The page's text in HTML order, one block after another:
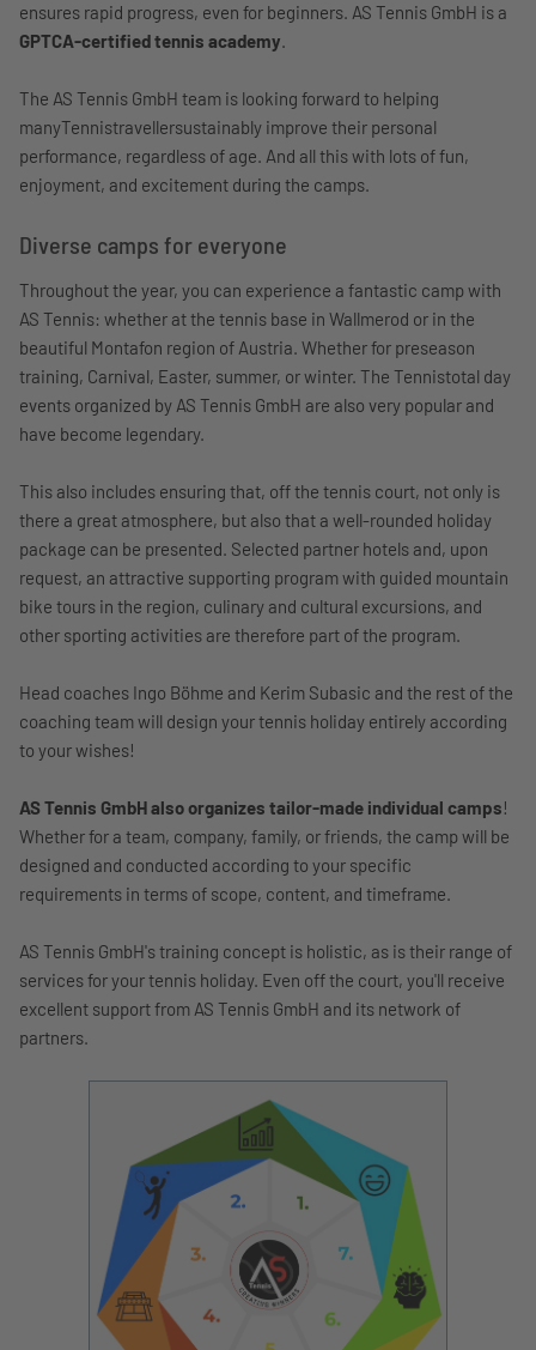
ensures rapid progress, even for beginners. AS Tennis GmbH is a
GPTCA-certified tennis academy
The AS Tennis GmbH team is looking forward to helping
manyTennistravellersustainably improve their personal
performance, regardless of age. And all this with lots of fun,
enjoyment, and excitement during the camps.
Diverse camps for everyone
Throughout the year, you can experience a fantastic camp with
AS Tennis: whether at the tennis base in Wallmerod or in the
beautiful Montafon region of Austria. Whether for preseason
training, Carnival, Easter, summer, or winter. The Tennistotal day
events organized by AS Tennis GmbH are also very popular and
have become legendary.
This also includes ensuring that, off the tennis court, not only is
there a great atmosphere, but also that a well-rounded holiday
package can be presented. Selected partner hotels and, upon
request, an attractive supporting program with guided mountain
bike tours in the region, culinary and cultural excursions, and
other sporting activities are therefore part of the program.
Head coaches Ingo Böhme and Kerim Subasic and the rest of the
coaching team will design your tennis holiday entirely according
to your wishes!
AS Tennis GmbH also organizes tailor-made individual camps!
Whether for a team, company, family, or friends, the camp will be
designed and conducted according to your specific
requirements in terms of scope, content, and timeframe.
AS Tennis GmbH's training concept is holistic, as is their range of
services for your tennis holiday. Even off the court, you'll receive
excellent support from AS Tennis GmbH and its network of
partners.